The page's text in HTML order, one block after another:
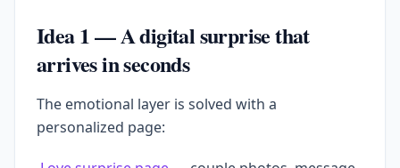
Idea 1 — A digital surprise that
arrives in seconds
The emotional layer is solved with a
personalized page: